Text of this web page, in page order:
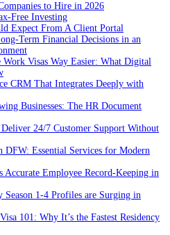
to Hire in 2026
Investing
Expect From A Client Portal
Term Financial Decisions in an
Work Visas Way Easier: What Digital
CRM That Integrates Deeply with
Businesses: The HR Document
24/7 Customer Support Without
DFW: Essential Services for Modern
Accurate Employee Record-Keeping in
1-4 Profiles are Surging in
101: Why It’s the Fastest Residency